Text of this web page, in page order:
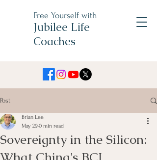
Free Yourself with
Jubilee Life
Coaches
Post
Sovereignty in the Silicon:
Brian Lee
May 290 min read